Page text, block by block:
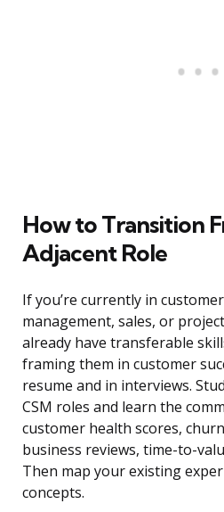
How to Transition
Adjacent Role
If you’re currently in
management, sales, or
already have transferable
framing them in customer
resume and in interviews.
CSM roles and learn the
customer health scores,
business reviews, time-to-
Then map your existing
concepts.